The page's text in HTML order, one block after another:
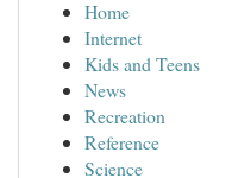
Home
Internet
Kids and Teens
News
Recreation
Reference
Science